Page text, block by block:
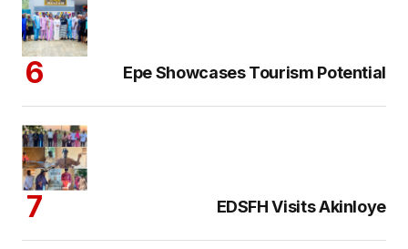
Epe Showcases Tourism Potential
EDSFH Visits Akinloye